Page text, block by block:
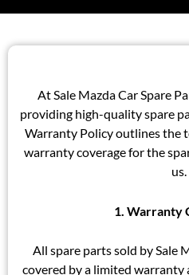
At Sale Mazda Car Spare
providing high-quality spare
Warranty Policy outlines the
warranty coverage for the
us.
1. Warranty
All spare parts sold by Sale
covered by a limited warranty